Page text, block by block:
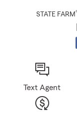
STATE FARM
Text Agent